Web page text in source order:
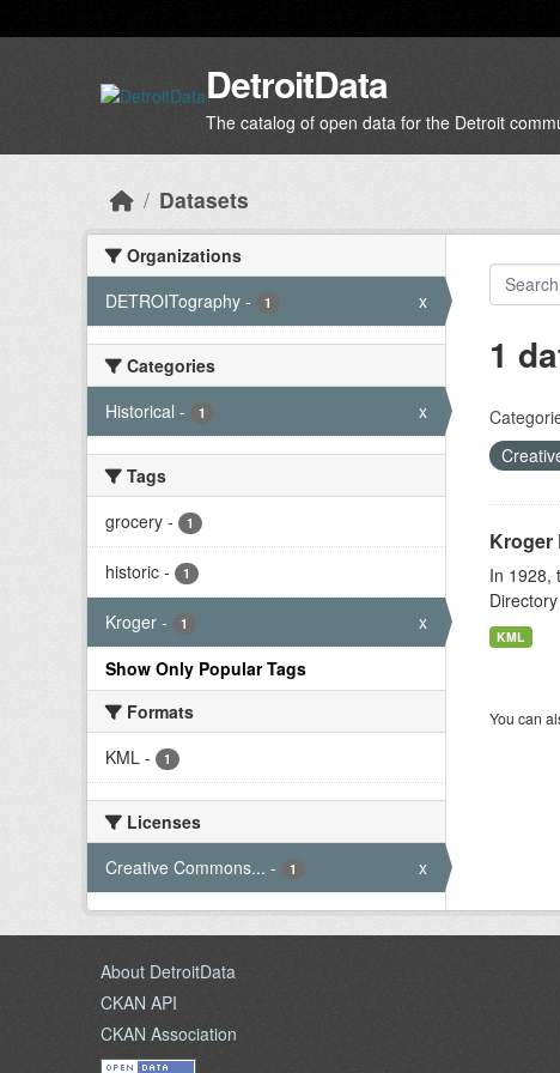
DetroitData
The catalog of open data for the Detroit
Datasets
Organizations
DETROITography - 1 x
Categories
Historical - 1 x
Tags
grocery - 1
historic - 1
Kroger - 1
x
Show Only Popular Tags
Formats
KML - 1
Licenses
Creative Commons... - 1 x
1
Kroger
In 1928,
KML
You can
About DetroitData
CKAN API
CKAN Association